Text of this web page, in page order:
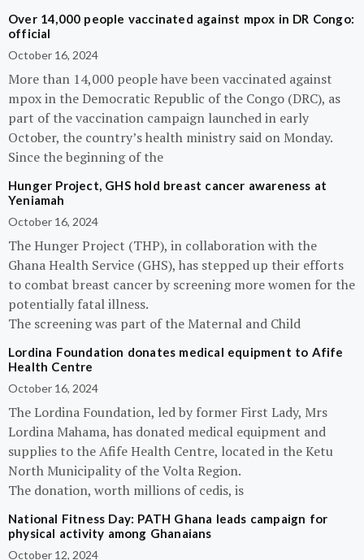
Over 14,000 people vaccinated against mpox in DR Congo:
official
October 16, 2024
More than 14,000 people have been vaccinated against
mpox in the Democratic Republic of the Congo (DRC), as
part of the vaccination campaign launched in early
October, the country’s health ministry said on Monday.
Since the beginning of the
Hunger Project, GHS hold breast cancer awareness at
Yeniamah
October 16, 2024
The Hunger Project (THP), in collaboration with the
Ghana Health Service (GHS), has stepped up their efforts
to combat breast cancer by screening more women for the
potentially fatal illness.
The screening was part of the Maternal and Child
Lordina Foundation donates medical equipment to Afife
Health Centre
October 16, 2024
The Lordina Foundation, led by former First Lady, Mrs
Lordina Mahama, has donated medical equipment and
supplies to the Afife Health Centre, located in the Ketu
North Municipality of the Volta Region.
The donation, worth millions of cedis, is
National Fitness Day: PATH Ghana leads campaign for
physical activity among Ghanaians
October 12, 2024